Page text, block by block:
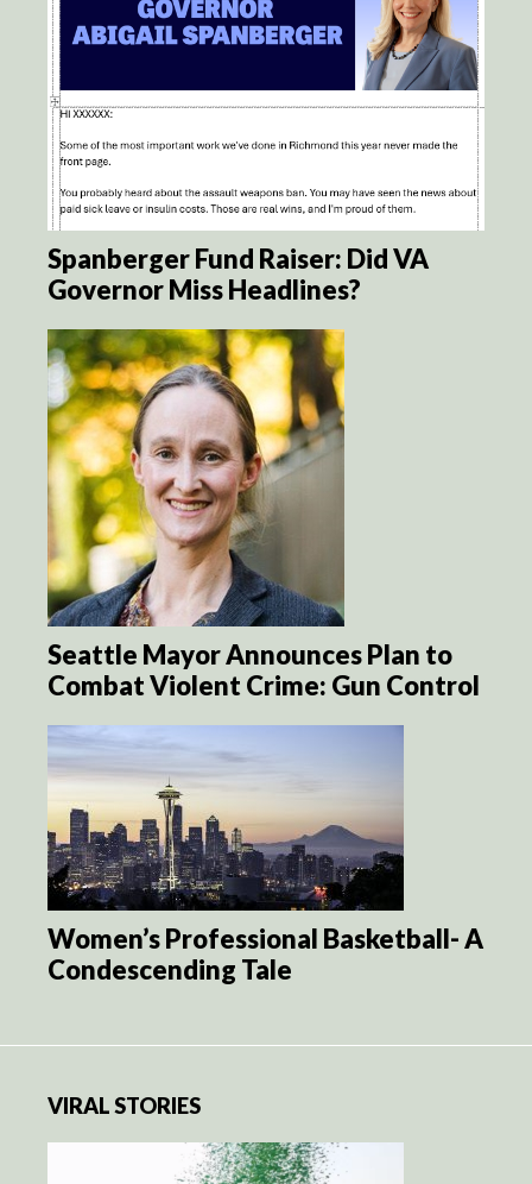
Spanberger Fund Raiser: Did VA
Governor Miss Headlines?
Seattle Mayor Announces Plan to
Combat Violent Crime: Gun Control
Women’s Professional Basketball- A
Condescending Tale
VIRAL STORIES